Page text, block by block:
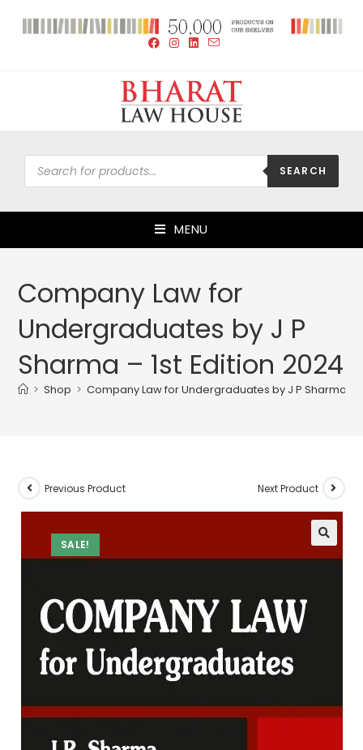
SEARCH
MENU
Company Law for
Undergraduates by J P
Sharma – 1st Edition 2024
> Shop > Company Law for Undergraduates by J P Sharma –
SALE!
Previous Product Next Product